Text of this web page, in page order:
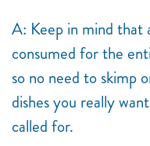
A: Keep in mind that
consumed for the
so no need to skimp
dishes you really
called for.